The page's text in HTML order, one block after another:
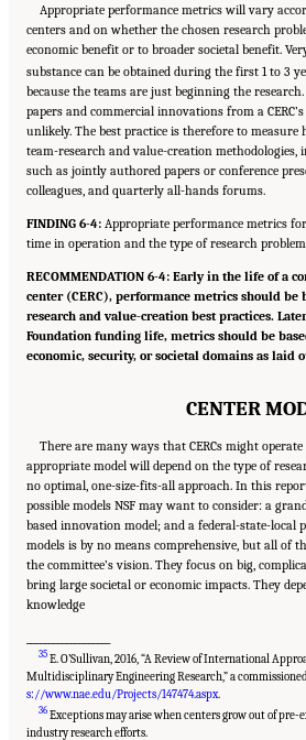
Appropriate performance metrics will vary
centers and on whether the chosen research
economic benefit or to broader societal benefit.
substance can be obtained during the first 1 to 3
because the teams are just beginning the
papers and commercial innovations from a
unlikely. The best practice is therefore to
team-research and value-creation
such as jointly authored papers or conference
colleagues, and quarterly all-hands forums.
FINDING 6-4: Appropriate performance metrics
time in operation and the type of research
RECOMMENDATION 6-4: Early in the life of a
center (CERC), performance metrics should be
research and value-creation best practices.
Foundation funding life, metrics should be
economic, security, or societal domains as laid
CENTER
There are many ways that CERCs might
appropriate model will depend on the type of
no optimal, one-size-fits-all approach. In this
possible models NSF may want to consider: a
based innovation model; and a federal-state-local
models is by no means comprehensive, but all of
the committee’s vision. They focus on big,
bring large societal or economic impacts. They
knowledge
35 E. O’Sullivan, 2016, “A Review of International
Multidisciplinary Engineering Research,” a
s://www.nae.edu/Projects/147474.aspx.
36 Exceptions may arise when centers grow out of
industry research efforts.
Suggested Citation:"Summary." National Academies of
Medicine. 2017.A New Vision for Center-Based Engineering